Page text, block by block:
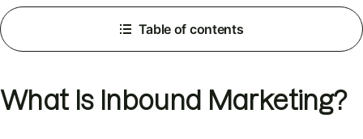
Table of contents
What Is Inbound Marketing?